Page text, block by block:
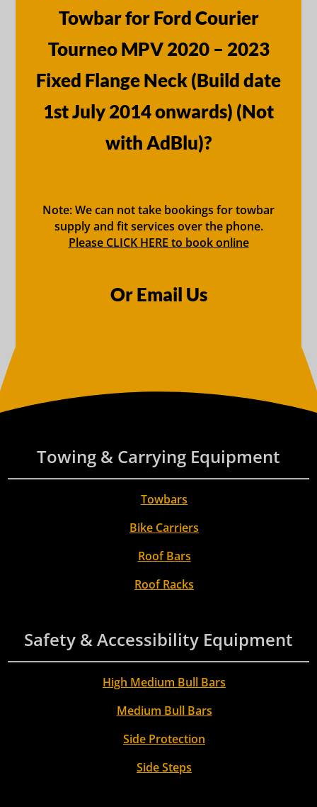
Towbar for Ford Courier
Tourneo MPV 2020 – 2023
Fixed Flange Neck (Build date
1st July 2014 onwards) (Not
with AdBlu)?
Note: We can not take bookings for towbar
supply and fit services over the phone.
Please CLICK HERE to book online
Or Email Us
Towing & Carrying Equipment
Towbars
Bike Carriers
Roof Bars
Roof Racks
Safety & Accessibility Equipment
High Medium Bull Bars
Medium Bull Bars
Side Protection
Side Steps